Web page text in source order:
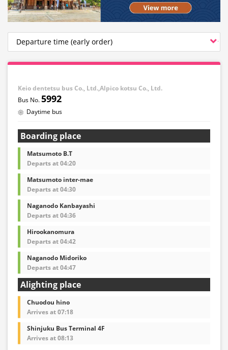
Keio dentetsu bus Co., Ltd.,Alpico kotsu Co., Ltd.
5992
Daytime bus
Boarding place
Matsumoto B.T
Departs at 04:20
Matsumoto inter-mae
Departs at 04:30
Naganodo Kanbayashi
Departs at 04:36
Hirookanomura
Departs at 04:42
Naganodo Midoriko
Departs at 04:47
Alighting place
Chuodou hino
Arrives at 07:18
Shinjuku Bus Terminal 4F
Arrives at 08:13